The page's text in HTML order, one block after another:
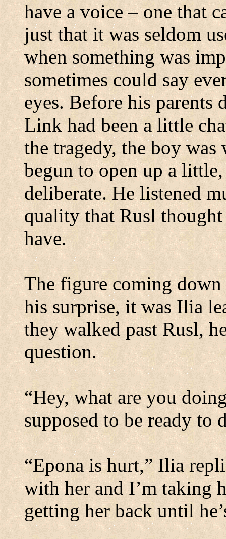
have a voice – one that
just that it was seldom
when something was
sometimes could say
eyes. Before his parents
Link had been a little
the tragedy, the boy
begun to open up a
deliberate. He listened
quality that Rusl
have.
The figure coming down
his surprise, it was Ilia
they walked past Rusl,
question.
“Hey, what are you
supposed to be ready to
“Epona is hurt,” Ilia
with her and I’m taking
getting her back until